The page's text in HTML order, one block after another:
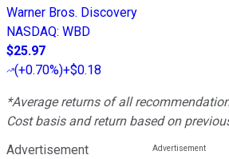
Warner Bros. Discovery
NASDAQ: WBD
$25.97
(+0.70%)+$0.18
*Average returns of all
Cost basis and return based on
Advertisement